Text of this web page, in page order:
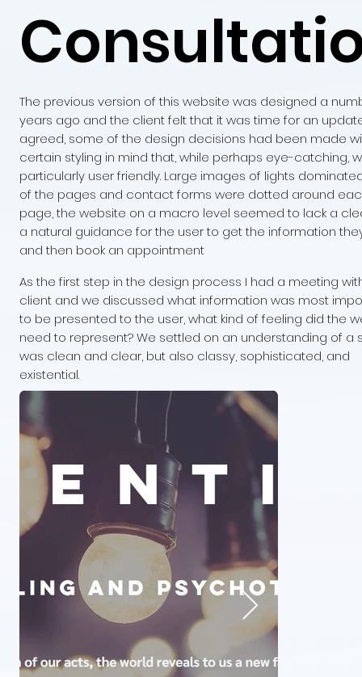
The previous version of this website was designed a
years ago and the client felt that it was time for an
agreed, some of the design decisions had been made
certain styling in mind that, while perhaps eye-catching,
particularly user friendly. Large images of lights
of the pages and contact forms were dotted around
page, the website on a macro level seemed to lack a
a natural guidance for the user to get the information
and then book an appointment
As the first step in the design process I had a meeting
client and we discussed what information was most
to be presented to the user, what kind of feeling did the
need to represent? We settled on an understanding of a
was clean and clear, but also classy, sophisticated, and
existential.